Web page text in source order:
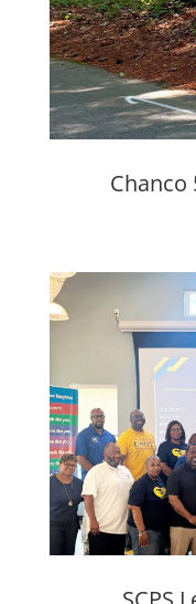
Chanco